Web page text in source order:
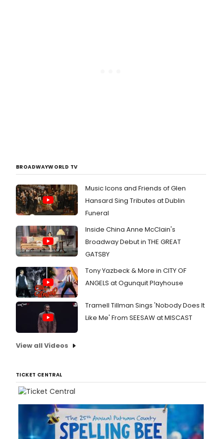
BROADWAYWORLD TV
Music Icons and Friends of Glen
Hansard Sing Tributes at Dublin
Funeral
Inside China Anne McClain's
Broadway Debut in THE GREAT
GATSBY
Tony Yazbeck & More in CITY OF
ANGELS at Ogunquit Playhouse
Tramell Tillman Sings 'Nobody Does It
Like Me' From SEESAW at MISCAST
View all Videos
TICKET CENTRAL